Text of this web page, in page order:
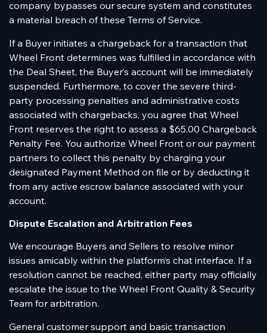
company bypasses our secure system and constitutes
a material breach of these Terms of Service.
If a Buyer initiates a chargeback for a transaction that
Wheel Front determines was fulfilled in accordance with
the Deal Sheet, the Buyer’s account will be immediately
suspended. Furthermore, to cover the severe third-
party processing penalties and administrative costs
associated with chargebacks, you agree that Wheel
Front reserves the right to assess a $65.00 Chargeback
Penalty Fee. You authorize Wheel Front or our payment
partners to collect this penalty by charging your
designated Payment Method on file or by deducting it
from any active escrow balance associated with your
account.
Dispute Escalation and Arbitration Fees
We encourage Buyers and Sellers to resolve minor
issues amicably within the platform’s chat interface. If a
resolution cannot be reached, either party may officially
escalate the issue to the Wheel Front Quality & Security
Team for arbitration.
General customer support and basic transaction